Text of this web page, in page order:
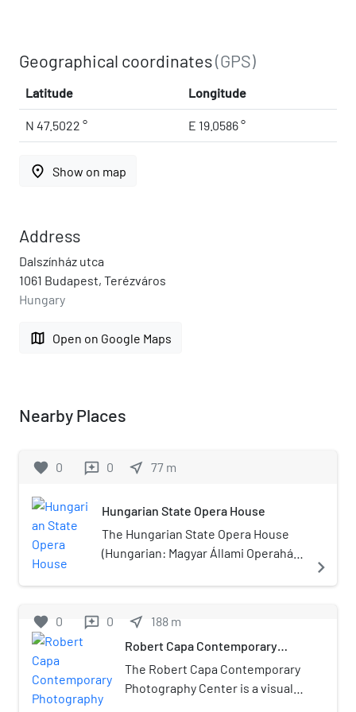
Geographical coordinates(GPS)
Latitude Longitude
N 47.5022 ° E 19.0586 °
place Show on map
Address
Dalszínház utca
1061 Budapest, Terézváros
Hungary
map Open on Google Maps
Nearby Places
favorite 0 reviews 0 near_me 77 m
Hungarian State Opera House
The Hungarian State Opera House
(Hungarian: Magyar Állami Operaház)
located in central Budapest, on
Hungarian Royal Opera House, it was
designed by Miklós Ybl, a major
figure of 19th-century Hungarian
architecture. Construction began in
1875, funded by the city of Budapest
navigate_next
favorite 0 reviews 0 near_me 188 m
Robert Capa Contemporary
The Robert Capa Contemporary
Photography Center is a visual